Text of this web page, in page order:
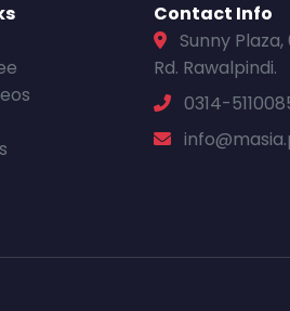
Contact Info
Sunny
Rd. Rawalpindi.
0314-